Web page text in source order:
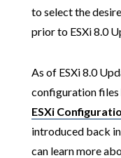
to select the
prior to ESXi 8.0
As of ESXi 8.0
configuration files
ESXi
introduced back
can learn more